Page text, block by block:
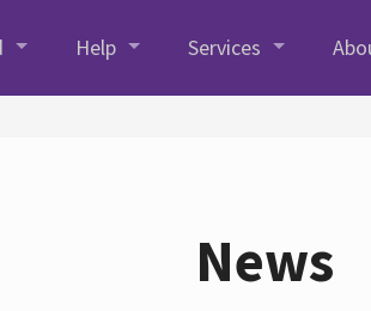
Help Services
News